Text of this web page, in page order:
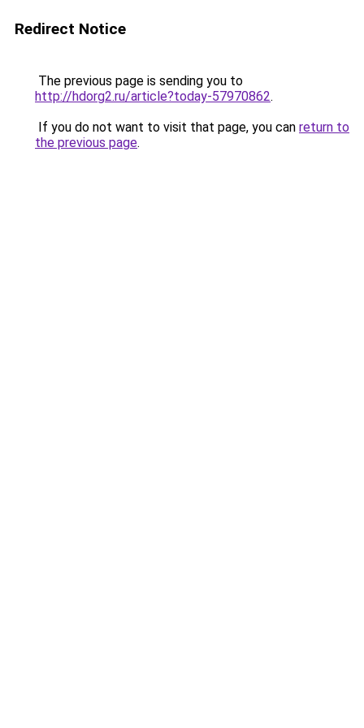
Redirect Notice
The previous page is sending you to
http://hdorg2.ru/article?today-57970862.
If you do not want to visit that page, you can return to
the previous page.